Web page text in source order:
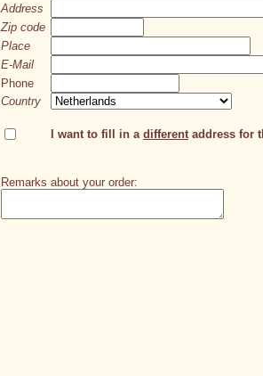
Address
Zip code
Place
E-Mail
Phone
Country
I want to fill in a differentaddress for
Remarks about your order: